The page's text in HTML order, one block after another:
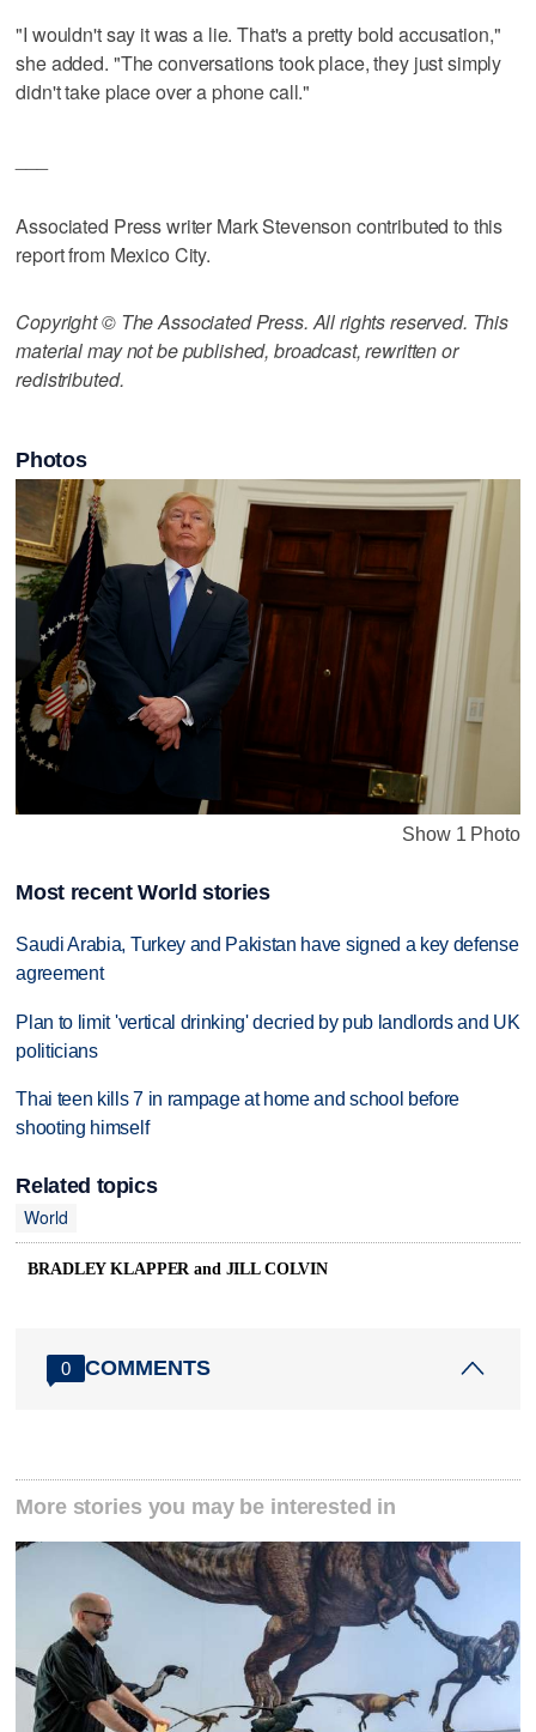
"I wouldn't say it was a lie. That's a pretty bold accusation,"
she added. "The conversations took place, they just simply
didn't take place over a phone call."
Associated Press writer Mark Stevenson contributed to this
report from Mexico City.
Copyright © The Associated Press. All rights reserved. This
material may not be published, broadcast, rewritten or
redistributed.
Photos
Show 1 Photo
Most recent World stories
Saudi Arabia, Turkey and Pakistan have signed a key defense
agreement
Plan to limit 'vertical drinking' decried by pub landlords and UK
politicians
Thai teen kills 7 in rampage at home and school before
shooting himself
Related topics
World
BRADLEY KLAPPER and JILL COLVIN
0 COMMENTS
More stories you may be interested in